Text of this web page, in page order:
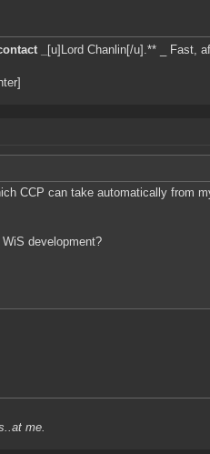
_
[u]Lord Chanlin[/u].** _ Fast,
CCP can take automatically from
development?
me.